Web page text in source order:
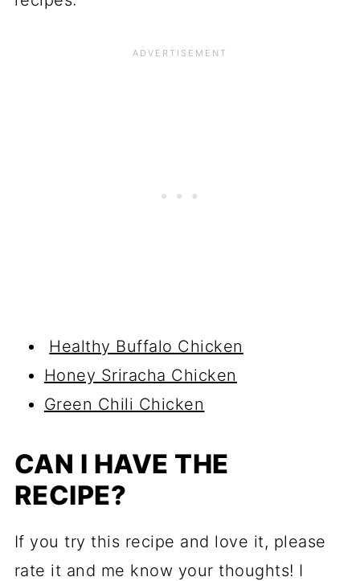
Healthy Buffalo Chicken
Honey Sriracha Chicken
Green Chili Chicken
CAN I HAVE THE
RECIPE?
If you try this recipe and love it, please
rate it and me know your thoughts! I